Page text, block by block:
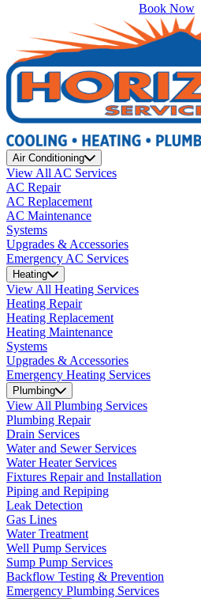
Book Now
Air Conditioning
View All AC Services
AC Repair
AC Replacement
AC Maintenance
Systems
Upgrades & Accessories
Emergency AC Services
Heating
View All Heating Services
Heating Repair
Heating Replacement
Heating Maintenance
Systems
Upgrades & Accessories
Emergency Heating Services
Plumbing
View All Plumbing Services
Plumbing Repair
Drain Services
Water and Sewer Services
Water Heater Services
Fixtures Repair and Installation
Piping and Repiping
Leak Detection
Gas Lines
Water Treatment
Well Pump Services
Sump Pump Services
Backflow Testing & Prevention
Emergency Plumbing Services